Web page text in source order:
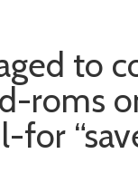
to
roms
for